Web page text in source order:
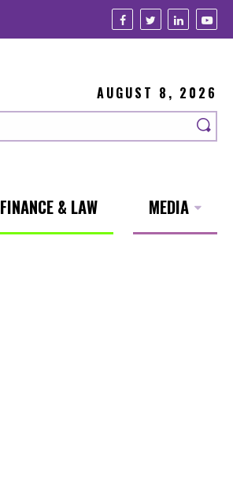
AUGUST 8, 2026
FINANCE & LAW MEDIA